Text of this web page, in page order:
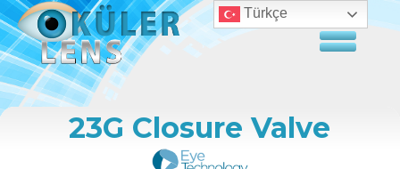
23G Closure Valve
Türkçe